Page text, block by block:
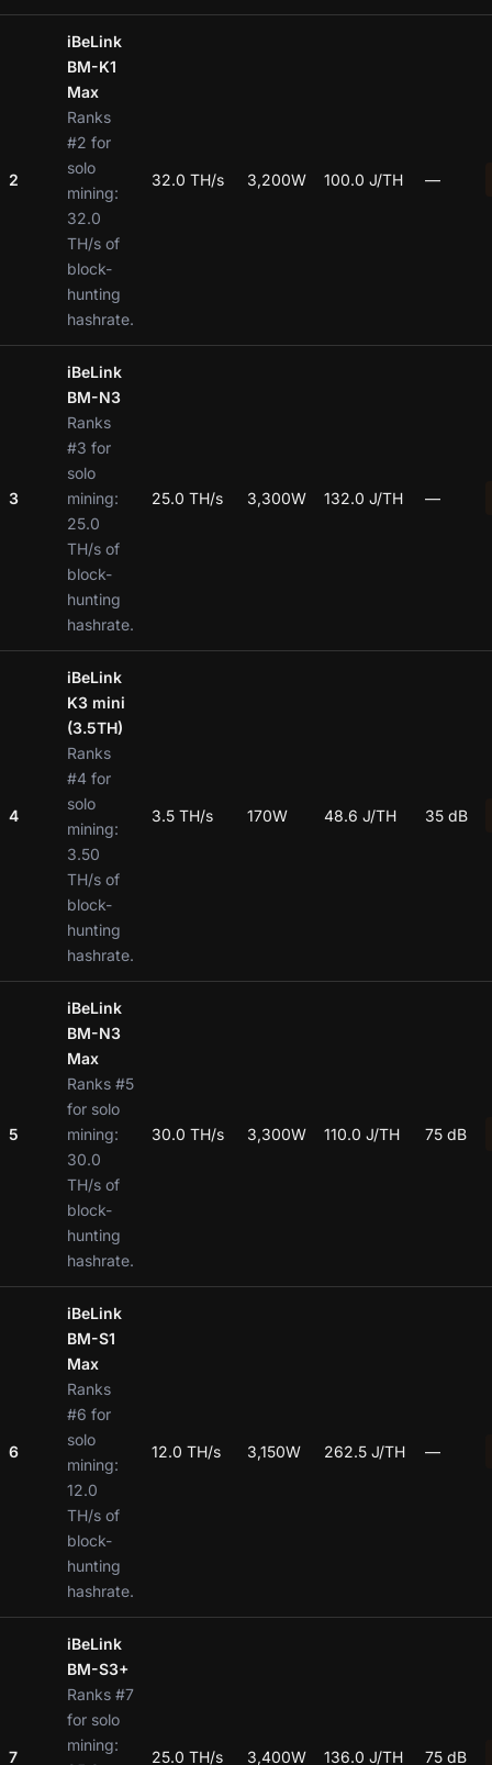
2
iBeLink
BM-K1
Max
Ranks
#2 for
solo
mining:
32.0
TH/s of
block-
hunting
hashrate.
32.0 TH/s 3,200W 100.0 J/TH —
3
iBeLink
BM-N3
Ranks
#3 for
solo
mining:
25.0
TH/s of
block-
hunting
hashrate.
25.0 TH/s 3,300W 132.0 J/TH —
4
iBeLink
K3 mini
(3.5TH)
Ranks
#4 for
solo
mining:
3.50
TH/s of
block-
hunting
hashrate.
3.5 TH/s 170W 48.6 J/TH 35 dB
5
iBeLink
BM-N3
Max
Ranks #5
for solo
mining:
30.0
TH/s of
block-
hunting
hashrate.
30.0 TH/s 3,300W 110.0 J/TH 75 dB
6
iBeLink
BM-S1
Max
Ranks
#6 for
solo
mining:
12.0
TH/s of
block-
hunting
hashrate.
12.0 TH/s 3,150W 262.5 J/TH —
7
iBeLink
BM-S3+
Ranks #7
for solo
mining:
25.0 TH/s 3,400W 136.0 J/TH 75 dB